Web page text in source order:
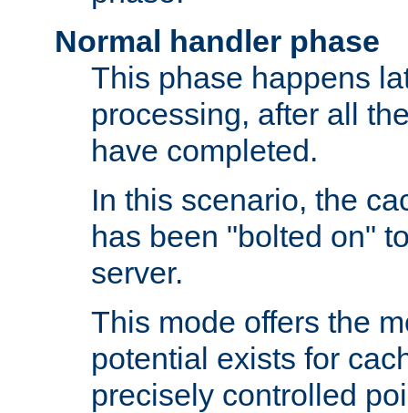
Normal handler phase
This phase happens
processing, after all
have completed.
In this scenario, the
has been "bolted on"
server.
This mode offers the
potential exists for
precisely controlled